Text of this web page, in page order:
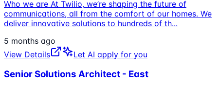
Who we are At Twilio, we’re shaping the future of
communications, all from the comfort of our homes. We
deliver innovative solutions to hundreds of th...
5 months ago
View Details
Let AI apply for you
Senior Solutions Architect - East